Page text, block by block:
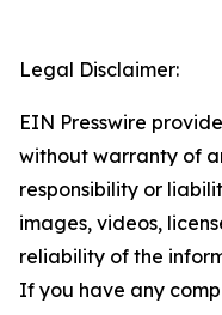
Legal Disclaimer:
EIN Presswire
without warranty of
responsibility or
images, videos,
reliability of the
If you have any